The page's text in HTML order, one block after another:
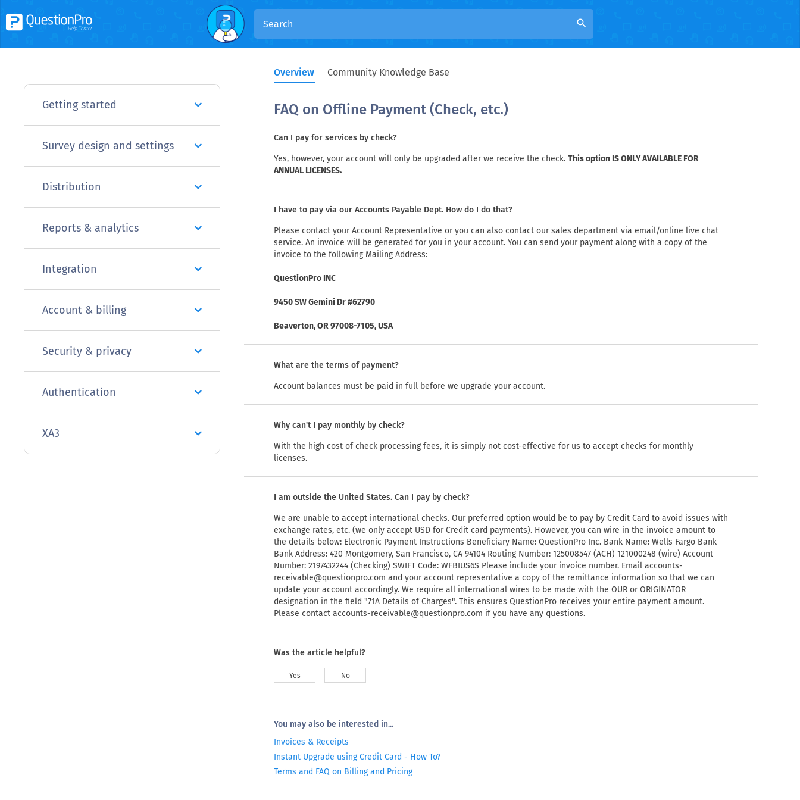
search
Overview Community Knowledge Base
Getting started
Survey design and settings
Distribution
Reports & analytics
Integration
Account & billing
Security & privacy
Authentication
XA3
FAQ on Offline Payment (Check, etc.)
Can I pay for services by check?
Yes, however, your account will only be upgraded after we receive the check. This option IS ONLY AVAILABLE FOR
ANNUAL LICENSES.
I have to pay via our Accounts Payable Dept. How do I do that?
Please contact your Account Representative or you can also contact our sales department via email/online live chat
service. An invoice will be generated for you in your account. You can send your payment along with a copy of the
invoice to the following Mailing Address:
QuestionPro INC
9450 SW Gemini Dr #62790
Beaverton, OR 97008-7105, USA
What are the terms of payment?
Account balances must be paid in full before we upgrade your account.
Why can't I pay monthly by check?
With the high cost of check processing fees, it is simply not cost-effective for us to accept checks for monthly
licenses.
I am outside the United States. Can I pay by check?
We are unable to accept international checks. Our preferred option would be to pay by Credit Card to avoid issues with
exchange rates, etc. (we only accept USD for Credit card payments). However, you can wire in the invoice amount to
the details below: Electronic Payment Instructions Beneficiary Name: QuestionPro Inc. Bank Name: Wells Fargo Bank
Bank Address: 420 Montgomery, San Francisco, CA 94104 Routing Number: 125008547 (ACH) 121000248 (wire) Account
Number: 2197432244 (Checking) SWIFT Code: WFBIUS6S Please include your invoice number. Email accounts-
receivable@questionpro.com and your account representative a copy of the remittance information so that we can
update your account accordingly. We require all international wires to be made with the OUR or ORIGINATOR
designation in the field "71A Details of Charges". This ensures QuestionPro receives your entire payment amount.
Please contact accounts-receivable@questionpro.com if you have any questions.
Was the article helpful?
Yes No
You may also be interested in...
Invoices & Receipts
Instant Upgrade using Credit Card - How To?
Terms and FAQ on Billing and Pricing